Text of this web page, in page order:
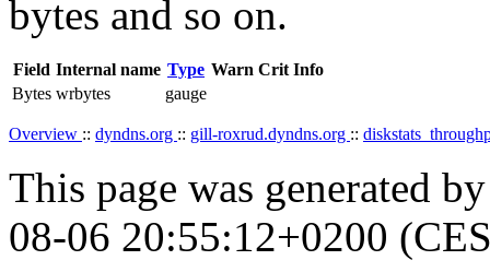
bytes and so on.
Field Internal name Type Warn Crit Info
Bytes wrbytes gauge
Overview :: dyndns.org :: gill-roxrud.dyndns.org ::
This page was generated
08-06 20:55:12+0200